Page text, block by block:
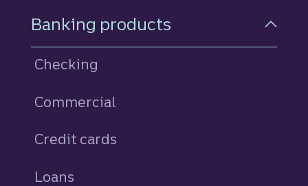
Footer Navigation
Banking products
Checking
Commercial
Credit cards
Loans